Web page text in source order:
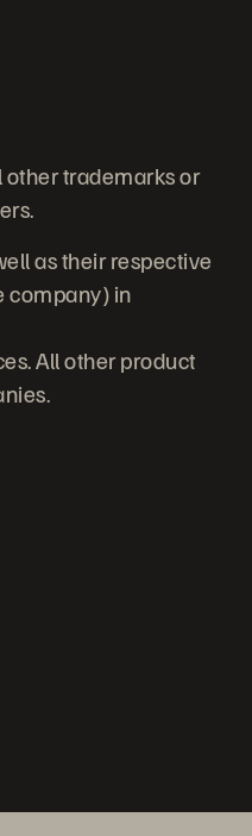
other trademarks or
as their respective
company) in
All other product